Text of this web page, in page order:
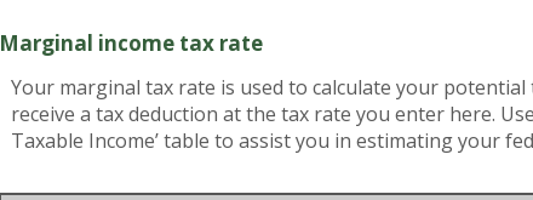
Marginal income tax rate
Your marginal tax rate is used to calculate your
receive a tax deduction at the tax rate you enter here.
Taxable Income’ table to assist you in estimating your